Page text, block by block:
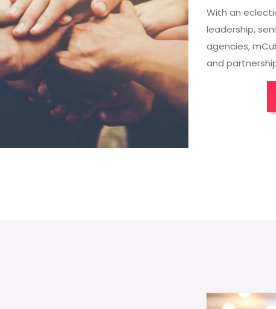
With an
leadership,
agencies,
and